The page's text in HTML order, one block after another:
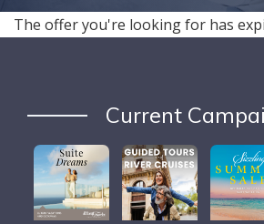
The offer you're looking for has
Current